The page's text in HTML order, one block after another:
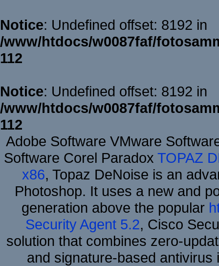
Notice: Undefined offset: 8192 in
/www/htdocs/w0087faf/
112
Notice: Undefined offset: 8192 in
/www/htdocs/w0087faf/
112
Adobe Software VMware
Software Corel Paradox TOPAZ
x86, Topaz DeNoise is an
Photoshop. It uses a new and
generation above the popular
Security Agent 5.2, Cisco
solution that combines zero-
and signature-based